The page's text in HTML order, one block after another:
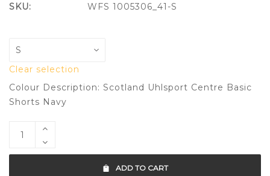
Clear selection
Colour Description: Scotland Uhlsport Centre Basic
Shorts Navy
ADD TO CART
SKU:
WFS 1005306_41-S